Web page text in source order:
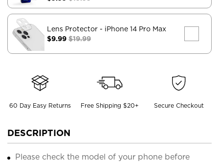
Lens Protector - iPhone 14 Pro Max
$9.99 $19.99
60 Day Easy Returns Free Shipping $20+ Secure Checkout
DESCRIPTION
Please check the model of your phone before